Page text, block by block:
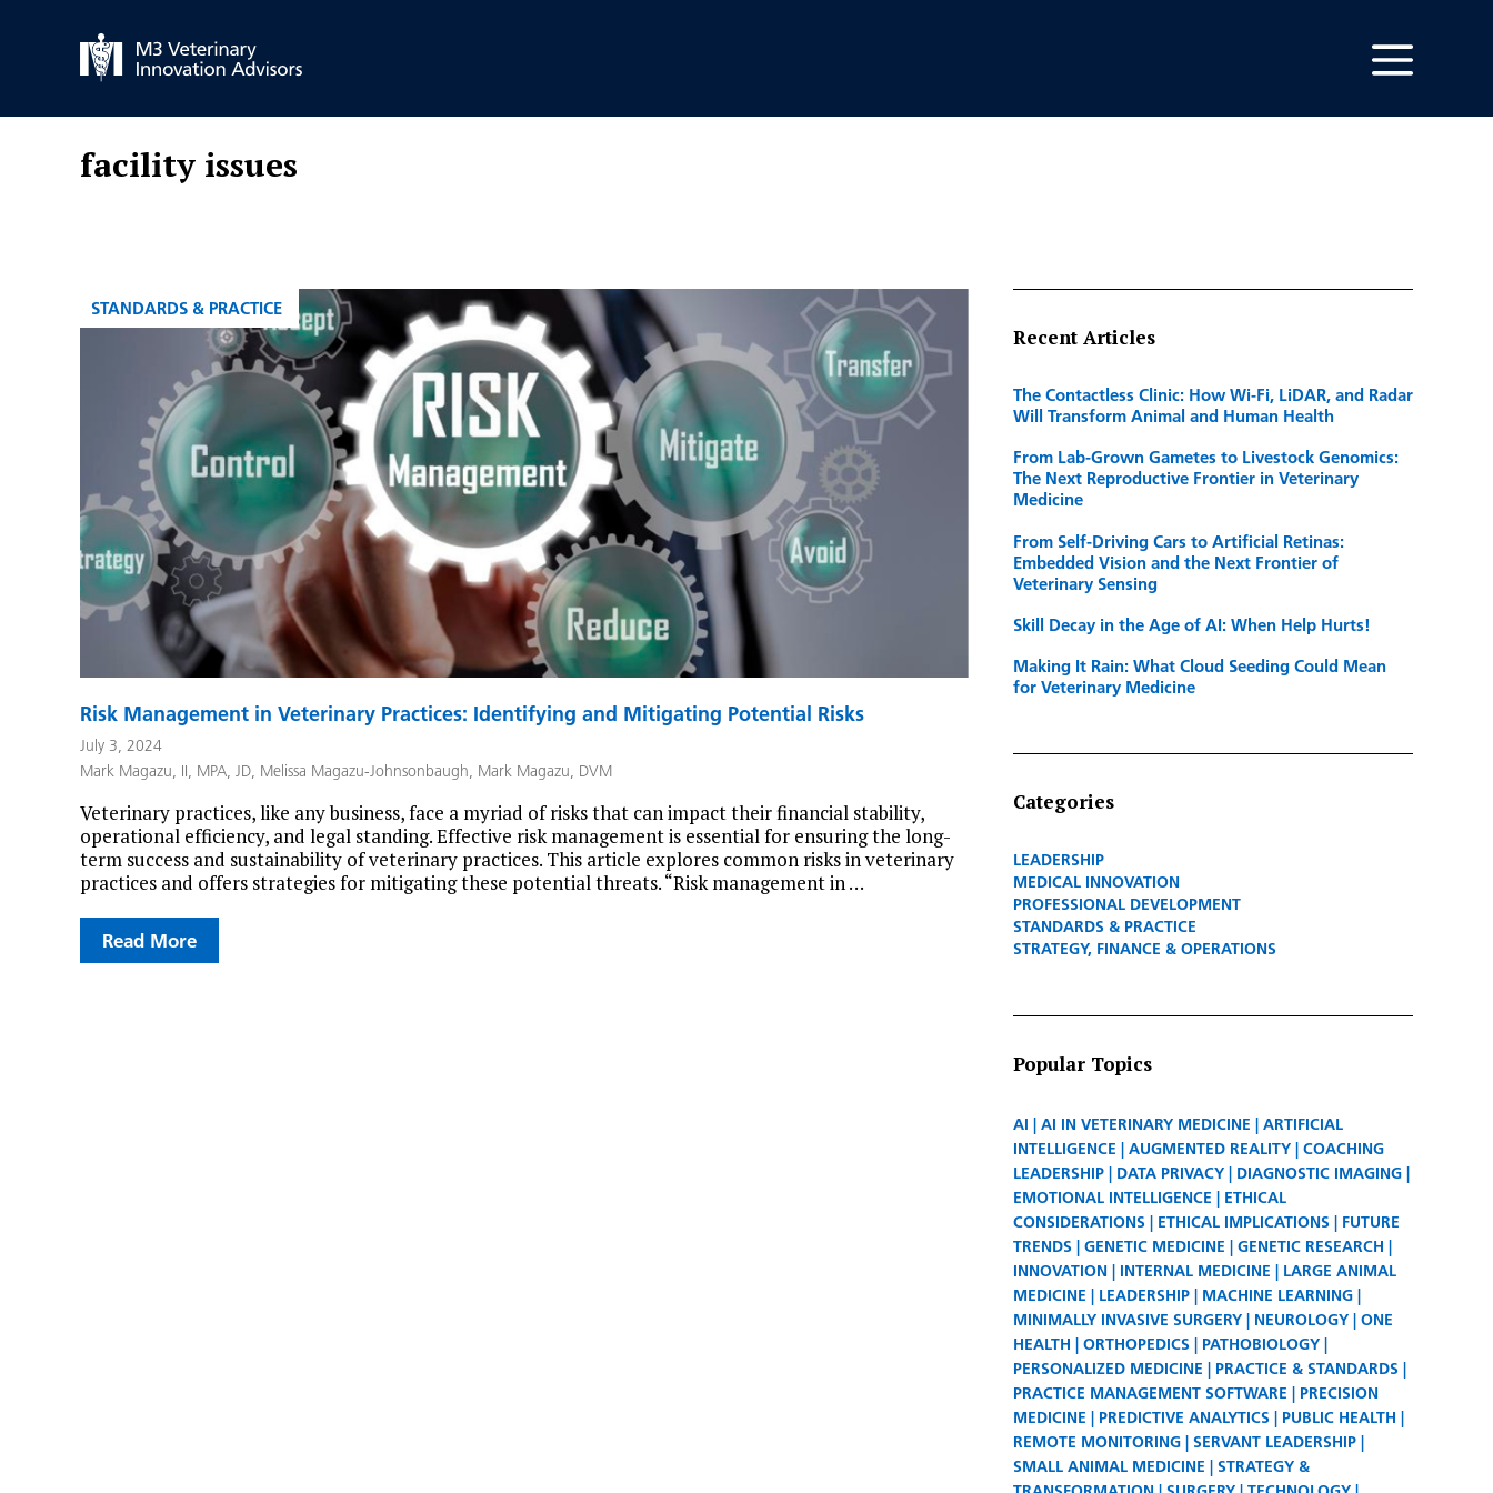
facility issues
Risk Management in Veterinary Practices: Identifying and Mitigating Potential Risks
July 3, 2024
Mark Magazu, II, MPA, JD, Melissa Magazu-Johnsonbaugh, Mark Magazu, DVM
Veterinary practices, like any business, face a myriad of risks that can impact their financial stability,
operational efficiency, and legal standing. Effective risk management is essential for ensuring the long-
term success and sustainability of veterinary practices. This article explores common risks in veterinary
practices and offers strategies for mitigating these potential threats. “Risk management in …
Read More
CATEGORIES
STANDARDS & PRACTICE
Recent Articles
The Contactless Clinic: How Wi-Fi, LiDAR, and Radar
Will Transform Animal and Human Health
From Lab-Grown Gametes to Livestock Genomics:
The Next Reproductive Frontier in Veterinary
Medicine
From Self-Driving Cars to Artificial Retinas:
Embedded Vision and the Next Frontier of
Veterinary Sensing
Skill Decay in the Age of AI: When Help Hurts!
Making It Rain: What Cloud Seeding Could Mean
for Veterinary Medicine
Categories
LEADERSHIP
MEDICAL INNOVATION
PROFESSIONAL DEVELOPMENT
STANDARDS & PRACTICE
STRATEGY, FINANCE & OPERATIONS
Popular Topics
AI AI IN VETERINARY MEDICINE
ARTIFICIAL
INTELLIGENCE
AUGMENTED REALITY
COACHING
LEADERSHIP
DATA PRIVACY
DIAGNOSTIC IMAGING
EMOTIONAL INTELLIGENCE
ETHICAL
CONSIDERATIONS
ETHICAL IMPLICATIONS
FUTURE
TRENDS
GENETIC MEDICINE
GENETIC RESEARCH
INNOVATION
INTERNAL MEDICINE
LARGE ANIMAL
MEDICINE
LEADERSHIP
MACHINE LEARNING
MINIMALLY INVASIVE SURGERY
NEUROLOGY
ONE
HEALTH
ORTHOPEDICS
PATHOBIOLOGY
PERSONALIZED MEDICINE
PRACTICE & STANDARDS
PRACTICE MANAGEMENT SOFTWARE
PRECISION
MEDICINE
PREDICTIVE ANALYTICS
PUBLIC HEALTH
REMOTE MONITORING
SERVANT LEADERSHIP
SMALL ANIMAL MEDICINE
STRATEGY &